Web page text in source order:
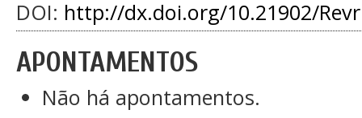
DOI: http://dx.doi.org/10.21902/
APONTAMENTOS
Não há apontamentos.